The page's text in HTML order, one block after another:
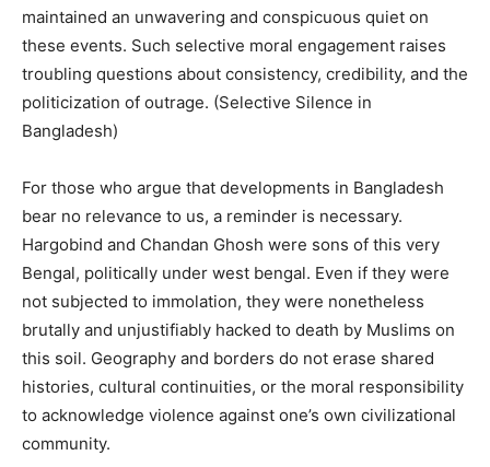
maintained an unwavering and conspicuous quiet on
these events. Such selective moral engagement raises
troubling questions about consistency, credibility, and the
politicization of outrage. (Selective Silence in
Bangladesh)
For those who argue that developments in Bangladesh
bear no relevance to us, a reminder is necessary.
Hargobind and Chandan Ghosh were sons of this very
Bengal, politically under west bengal. Even if they were
not subjected to immolation, they were nonetheless
brutally and unjustifiably hacked to death by Muslims on
this soil. Geography and borders do not erase shared
histories, cultural continuities, or the moral responsibility
to acknowledge violence against one’s own civilizational
community.